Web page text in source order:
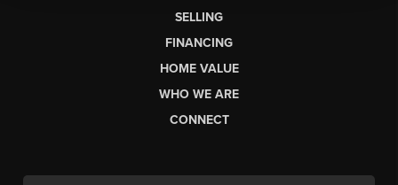
SELLING
FINANCING
HOME VALUE
WHO WE ARE
CONNECT